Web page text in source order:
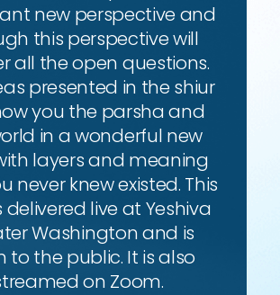
new perspective and
this perspective will
all the open questions.
presented in the shiur
you the parsha and
in a wonderful new
layers and meaning
never knew existed. This
delivered live at Yeshiva
Washington and is
to the public. It is also
on Zoom.